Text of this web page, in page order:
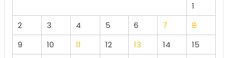
1
2
3 4 5 6 7
8
9
10 11 12 13 14
15